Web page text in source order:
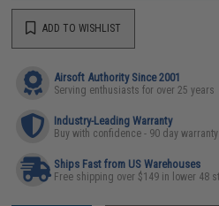
ADD TO WISHLIST
Airsoft Authority Since 2001
Serving enthusiasts for over 25 years
Industry-Leading Warranty
Buy with confidence - 90 day warranty
Ships Fast from US Warehouses
Free shipping over $149 in lower 48